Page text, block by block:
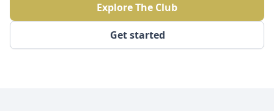
Get started
Explore The Club